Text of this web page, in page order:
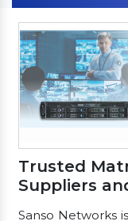
Trusted
Suppliers
Sanso Networks